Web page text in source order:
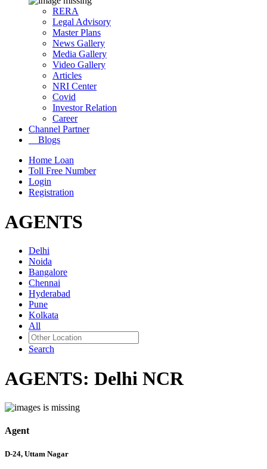
RERA
Legal Advisory
Master Plans
News Gallery
Media Gallery
Video Gallery
Articles
NRI Center
Covid
Investor Relation
Career
Channel Partner
Blogs
Home Loan
Toll Free Number
Login
Registration
AGENTS
Delhi
Noida
Bangalore
Chennai
Hyderabad
Pune
Kolkata
All
Search
AGENTS: Delhi NCR
Agent
D-24, Uttam Nagar